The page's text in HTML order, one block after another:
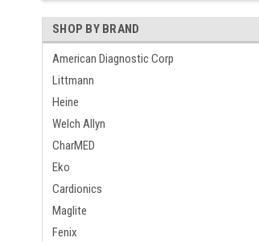
SHOP BY BRAND
American Diagnostic Corp
Littmann
Heine
Welch Allyn
CharMED
Eko
Cardionics
Maglite
Fenix